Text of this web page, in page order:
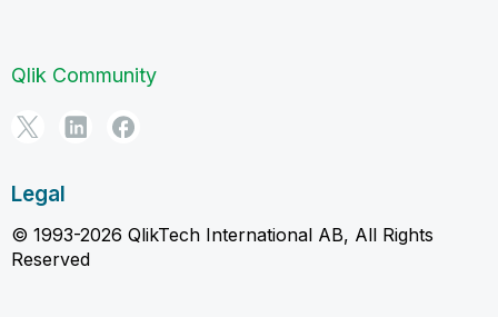
Qlik Community
Legal
© 1993-2026 QlikTech International AB, All Rights
Reserved